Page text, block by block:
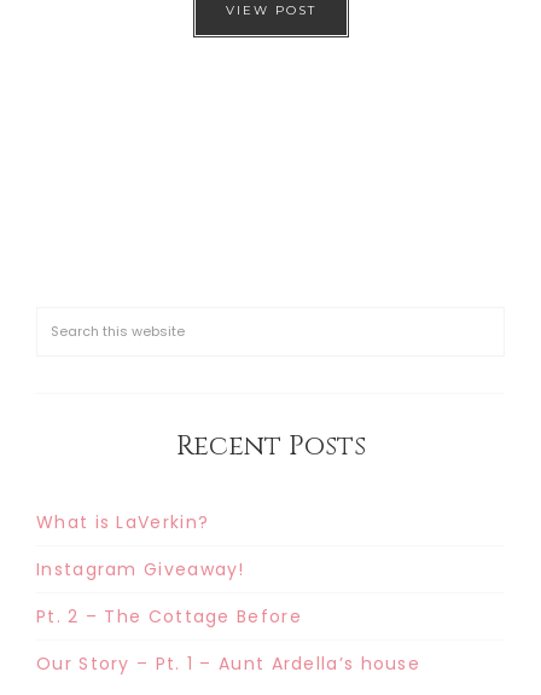
VIEW POST
Recent Posts
What is LaVerkin?
Instagram Giveaway!
Pt. 2 – The Cottage Before
Our Story – Pt. 1 – Aunt Ardella’s house